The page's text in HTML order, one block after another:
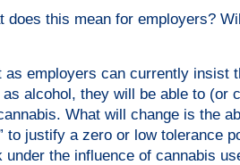
does this mean for employers?
employers can currently insist
alcohol, they will be able to
What will change is the
to justify a zero or low tolerance
under the influence of cannabis